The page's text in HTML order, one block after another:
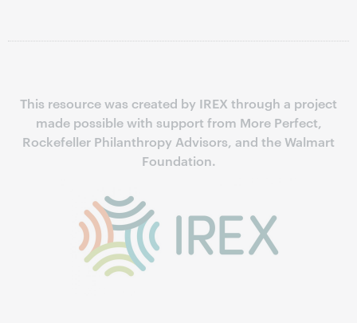
This resource was created by IREX through a project
made possible with support from More Perfect,
Rockefeller Philanthropy Advisors, and the Walmart
Foundation.